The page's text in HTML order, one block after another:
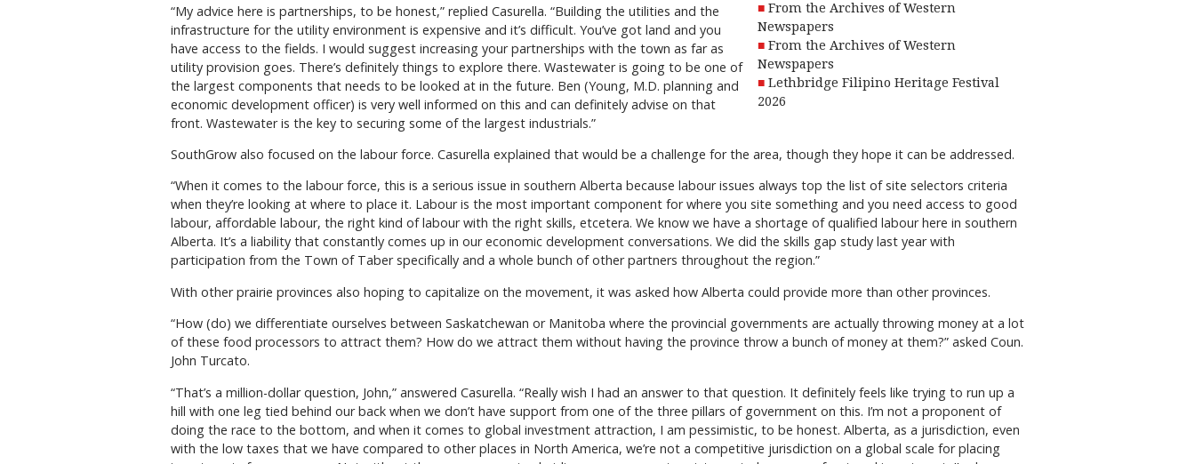
From the Archives of Western
Newspapers
From the Archives of Western
Newspapers
Lethbridge Filipino Heritage Festival
2026
“My advice here is partnerships, to be honest,” replied Casurella. “Building the utilities and the
infrastructure for the utility environment is expensive and it’s difficult. You’ve got land and you
have access to the fields. I would suggest increasing your partnerships with the town as far as
utility provision goes. There’s definitely things to explore there. Wastewater is going to be one of
the largest components that needs to be looked at in the future. Ben (Young, M.D. planning and
economic development officer) is very well informed on this and can definitely advise on that
front. Wastewater is the key to securing some of the largest industrials.”
SouthGrow also focused on the labour force. Casurella explained that would be a challenge for the area, though they hope it can be addressed.
“When it comes to the labour force, this is a serious issue in southern Alberta because labour issues always top the list of site selectors criteria
when they’re looking at where to place it. Labour is the most important component for where you site something and you need access to good
labour, affordable labour, the right kind of labour with the right skills, etcetera. We know we have a shortage of qualified labour here in southern
Alberta. It’s a liability that constantly comes up in our economic development conversations. We did the skills gap study last year with
participation from the Town of Taber specifically and a whole bunch of other partners throughout the region.”
With other prairie provinces also hoping to capitalize on the movement, it was asked how Alberta could provide more than other provinces.
“How (do) we differentiate ourselves between Saskatchewan or Manitoba where the provincial governments are actually throwing money at a lot
of these food processors to attract them? How do we attract them without having the province throw a bunch of money at them?” asked Coun.
John Turcato.
“That’s a million-dollar question, John,” answered Casurella. “Really wish I had an answer to that question. It definitely feels like trying to run up a
hill with one leg tied behind our back when we don’t have support from one of the three pillars of government on this. I’m not a proponent of
doing the race to the bottom, and when it comes to global investment attraction, I am pessimistic, to be honest. Alberta, as a jurisdiction, even
with the low taxes that we have compared to other places in North America, we’re not a competitive jurisdiction on a global scale for placing